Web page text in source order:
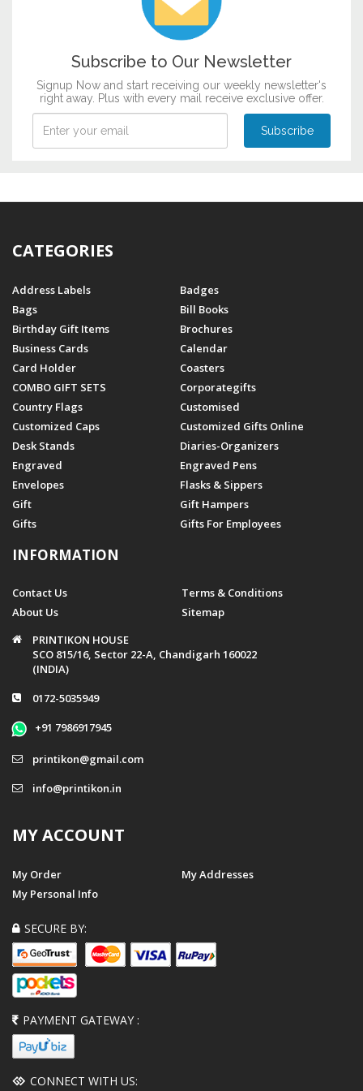
Raksha Bandhan
Patriotism
Subscribe to Our Newsletter
Signup Now and start receiving our weekly newsletter's
right away. Plus with every mail receive exclusive offer.
CATEGORIES
Address Labels
Badges
Bags
Bill Books
Birthday Gift Items
Brochures
Business Cards
Calendar
Card Holder
Coasters
COMBO GIFT SETS
Corporategifts
Country Flags
Customised
Customized Caps
Customized Gifts Online
Desk Stands
Diaries-Organizers
Engraved
Engraved Pens
Envelopes
Flasks & Sippers
Gift
Gift Hampers
Gifts
Gifts For Employees
INFORMATION
Contact Us
Terms & Conditions
About Us
Sitemap
PRINTIKON HOUSE
SCO 815/16, Sector 22-A, Chandigarh 160022
(INDIA)
0172-5035949
+91 7986917945
printikon@gmail.com
info@printikon.in
MY ACCOUNT
My Order
My Addresses
My Personal Info
SECURE BY:
PAYMENT GATEWAY :
CONNECT WITH US: